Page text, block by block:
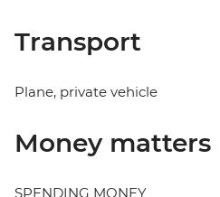
Transport
Plane, private vehicle
Money matters
SPENDING MONEY